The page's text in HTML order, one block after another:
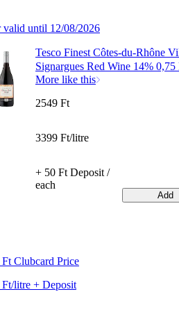
valid until 12/08/2026
Tesco Finest Côtes-du-Rhône
Signargues Red Wine 14% 0,75
More like this
Ft Clubcard Price
Ft/litre + Deposit
2549 Ft
3399 Ft/litre
+ 50 Ft Deposit /
each
Add